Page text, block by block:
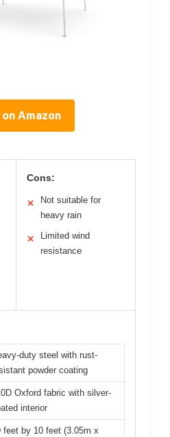
Amazon
Cons:
✕
Not suitable for
heavy rain
✕
Limited wind
resistance
duty steel with rust-
powder coating
Oxford fabric with silver-
interior
feet by 10 feet (3.05m x